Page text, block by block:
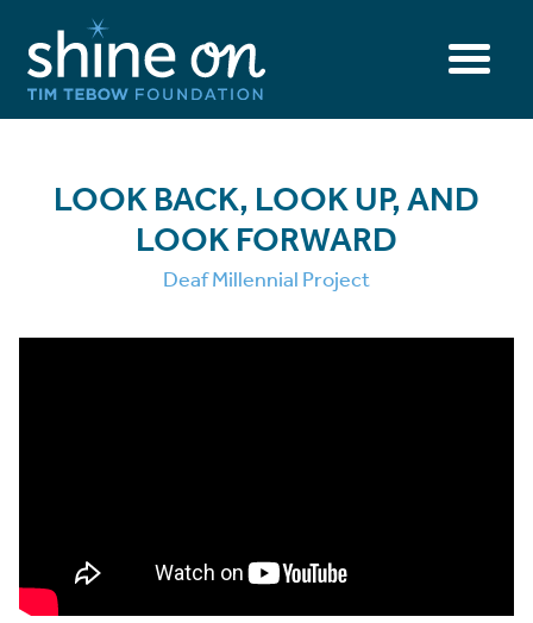
LOOK BACK, LOOK UP, AND
LOOK FORWARD
Deaf Millennial Project